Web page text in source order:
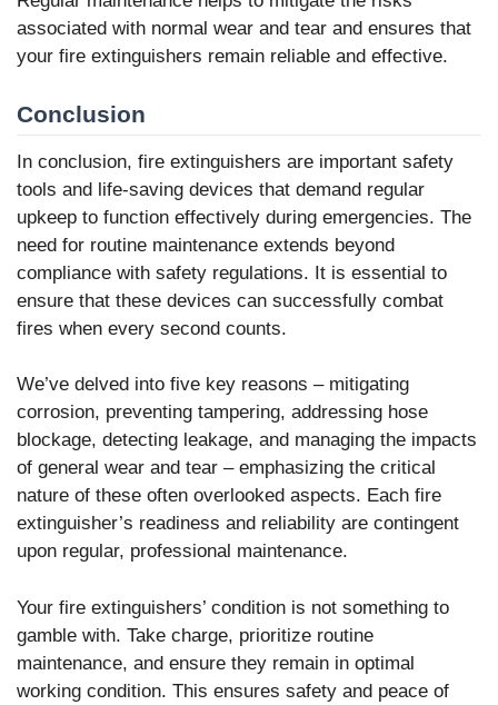
associated with normal wear and tear and ensures that
your fire extinguishers remain reliable and effective.
Conclusion
In conclusion, fire extinguishers are important safety
tools and life-saving devices that demand regular
upkeep to function effectively during emergencies. The
need for routine maintenance extends beyond
compliance with safety regulations. It is essential to
ensure that these devices can successfully combat
fires when every second counts.
We’ve delved into five key reasons – mitigating
corrosion, preventing tampering, addressing hose
blockage, detecting leakage, and managing the impacts
of general wear and tear – emphasizing the critical
nature of these often overlooked aspects. Each fire
extinguisher’s readiness and reliability are contingent
upon regular, professional maintenance.
Your fire extinguishers’ condition is not something to
gamble with. Take charge, prioritize routine
maintenance, and ensure they remain in optimal
working condition. This ensures safety and peace of